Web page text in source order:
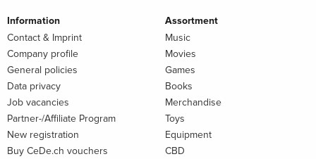
Information
Contact & Imprint
Company profile
General policies
Data privacy
Job vacancies
Partner-/Affiliate Program
New registration
Buy CeDe.ch vouchers
Assortment
Music
Movies
Games
Books
Merchandise
Toys
Equipment
CBD